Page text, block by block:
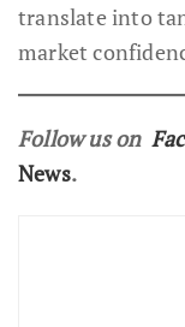
translate into
market
Follow us on
News.